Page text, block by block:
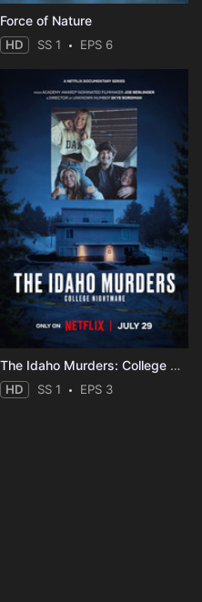
Force of Nature
HD SS 1 EPS 6
The Idaho Murders: College Nightmare
HD SS 1 EPS 3